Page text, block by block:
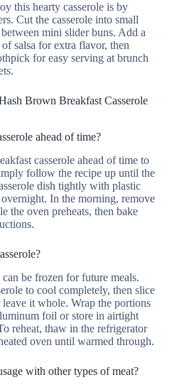
this hearty casserole is by
Cut the casserole into small
mini slider buns. Add a
salsa for extra flavor, then
for easy serving at brunch
Brown Breakfast Casserole
ahead of time?
casserole ahead of time to
follow the recipe up until the
dish tightly with plastic
In the morning, remove
the oven preheats, then bake
be frozen for future meals.
to cool completely, then slice
it whole. Wrap the portions
foil or store in airtight
reheat, thaw in the refrigerator
oven until warmed through.
with other types of meat?